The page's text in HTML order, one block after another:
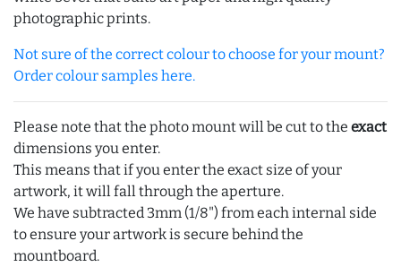
photographic prints.
Not sure of the correct colour to choose for your mount?
Order colour samples here.
Please note that the photo mount will be cut to the exact
dimensions you enter.
This means that if you enter the exact size of your
artwork, it will fall through the aperture.
We have subtracted 3mm (1/8") from each internal side
to ensure your artwork is secure behind the
mountboard.